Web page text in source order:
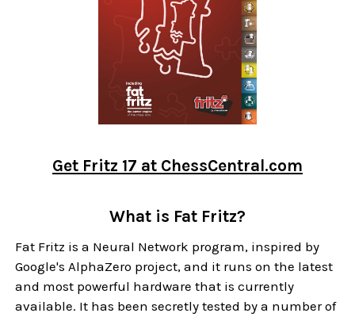
Get Fritz 17 at ChessCentral.com
What is Fat Fritz?
Fat Fritz is a Neural Network program, inspired by
Google's AlphaZero project, and it runs on the latest
and most powerful hardware that is currently
available. It has been secretly tested by a number of